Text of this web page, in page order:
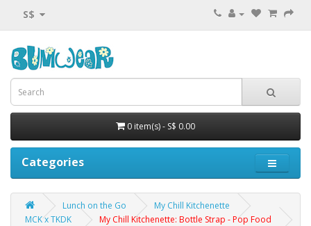
S$
0 item(s) - S$ 0.00
Categories
Lunch on the Go
My Chill Kitchenette
MCK x TKDK
My Chill Kitchenette: Bottle Strap - Pop Food